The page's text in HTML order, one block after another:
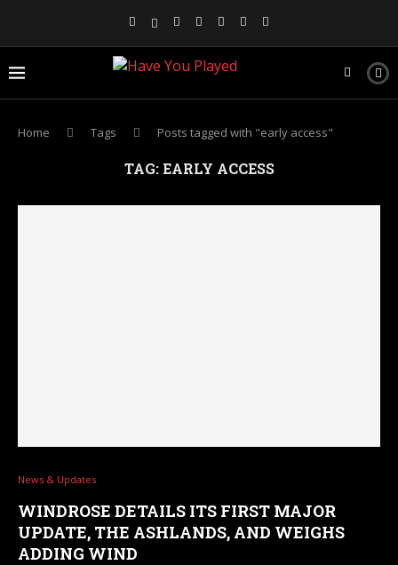
Home Tags Posts tagged with "early access"
TAG:EARLY ACCESS
News & Updates
WINDROSE DETAILS ITS FIRST MAJOR
UPDATE, THE ASHLANDS, AND WEIGHS
ADDING WIND